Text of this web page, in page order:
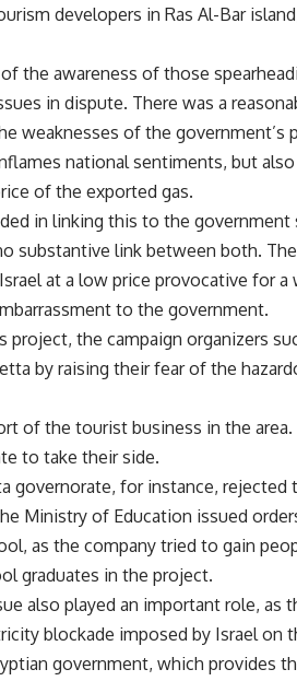
developers in Ras Al-Bar
the awareness of those
in dispute. There was a
weaknesses of the government’s
national sentiments, but
of the exported gas.
in linking this to the
substantive link between both.
at a low price provocative for a
to the government.
project, the campaign organizers
by raising their fear of the
of the tourist business in the
to take their side.
governorate, for instance, rejected
Ministry of Education issued
as the company tried to gain
graduates in the project.
also played an important role, as
blockade imposed by Israel on
government, which provides